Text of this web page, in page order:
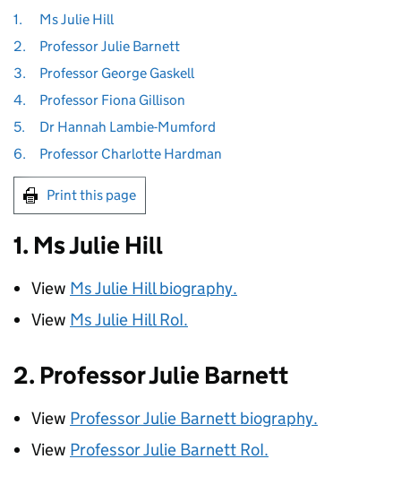
1.
Ms Julie Hill
2.
Professor Julie Barnett
3.
Professor George Gaskell
4.
Professor Fiona Gillison
5.
Dr Hannah Lambie-Mumford
6.
Professor Charlotte Hardman
Print this page
1. Ms Julie Hill
View Ms Julie Hill biography.
View Ms Julie HillRoI.
2. Professor Julie Barnett
View Professor Julie Barnett biography.
View Professor Julie Barnett RoI.